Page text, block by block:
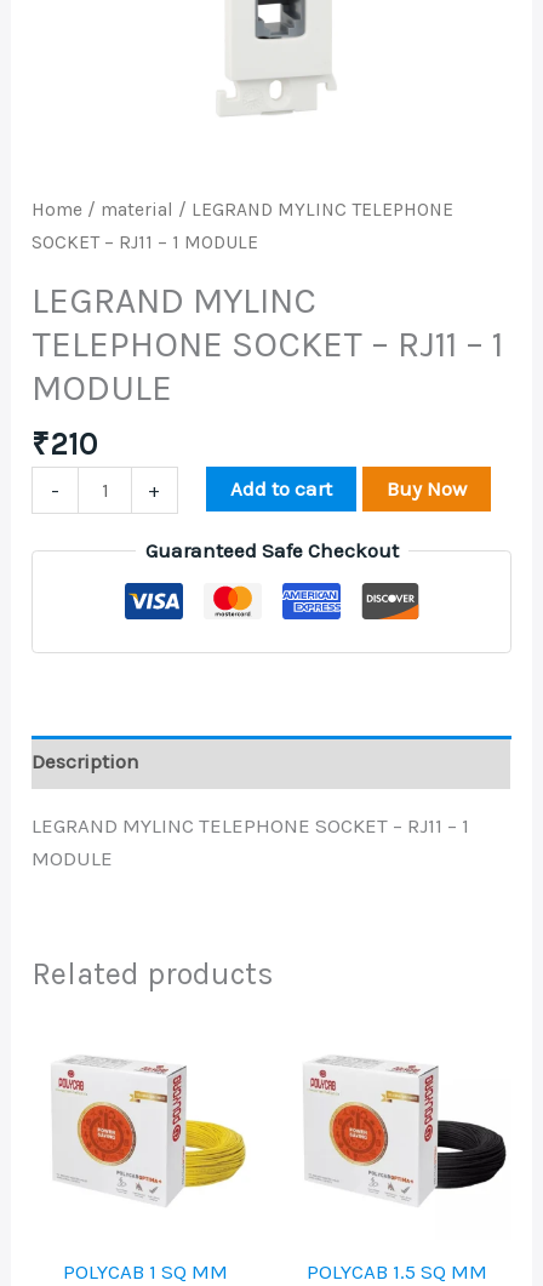
Home / material
/ LEGRAND MYLINC TELEPHONE
SOCKET – RJ11 – 1 MODULE
LEGRAND MYLINC
TELEPHONE SOCKET – RJ11 – 1
MODULE
₹210
- + Add to cart Buy Now
Guaranteed Safe Checkout
Description
LEGRAND MYLINC TELEPHONE SOCKET – RJ11 – 1
MODULE
Related products
POLYCAB 1 SQ MM
POLYCAB 1.5 SQ MM